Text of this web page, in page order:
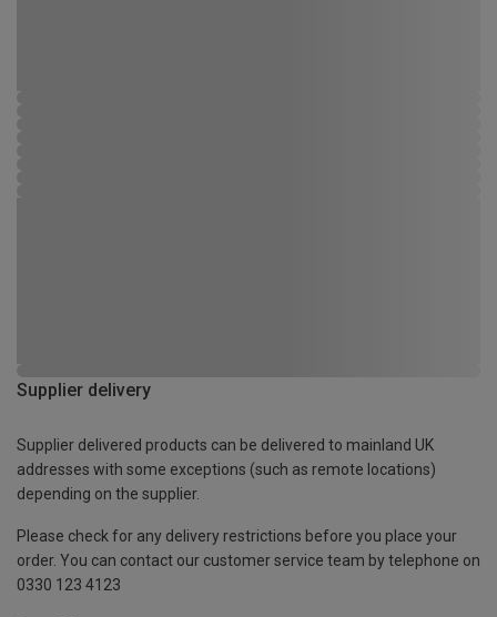
Supplier delivery
Supplier delivered products can be delivered to mainland UK
addresses with some exceptions (such as remote locations)
depending on the supplier.
Please check for any delivery restrictions before you place your
order. You can contact our customer service team by telephone on
0330 123 4123